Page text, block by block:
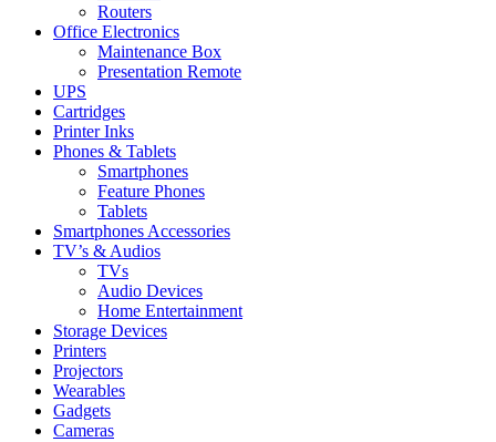
Routers
Office Electronics
Maintenance Box
Presentation Remote
UPS
Cartridges
Printer Inks
Phones & Tablets
Smartphones
Feature Phones
Tablets
Smartphones Accessories
TV’s & Audios
TVs
Audio Devices
Home Entertainment
Storage Devices
Printers
Projectors
Wearables
Gadgets
Cameras